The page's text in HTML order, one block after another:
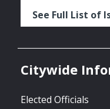
See Full List of
Citywide
Elected Officials